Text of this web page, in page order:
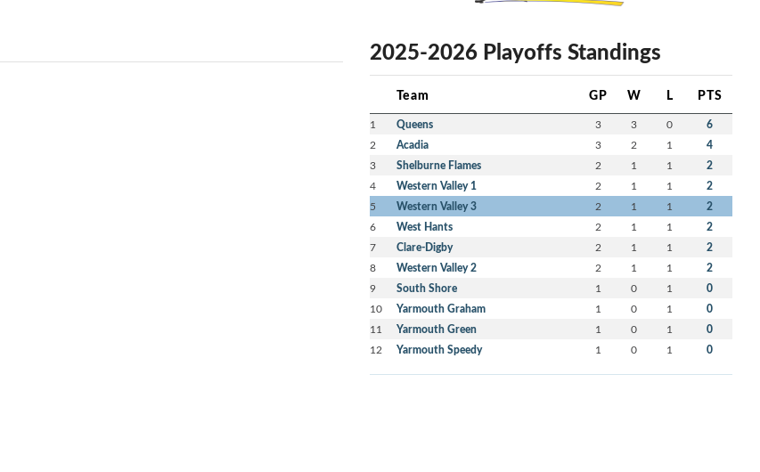
2025-2026 Playoffs Standings
Team GP W L PTS
1 Queens 3 3 0 6
2 Acadia 3 2 1 4
3 Shelburne Flames 2 1 1 2
4 Western Valley 1 2 1 1 2
5 Western Valley 3 2 1 1 2
6 West Hants 2 1 1 2
7 Clare-Digby 2 1 1 2
8 Western Valley 2 2 1 1 2
9 South Shore 1 0 1 0
10 Yarmouth Graham 1 0 1 0
11 Yarmouth Green 1 0 1 0
12 Yarmouth Speedy 1 0 1 0